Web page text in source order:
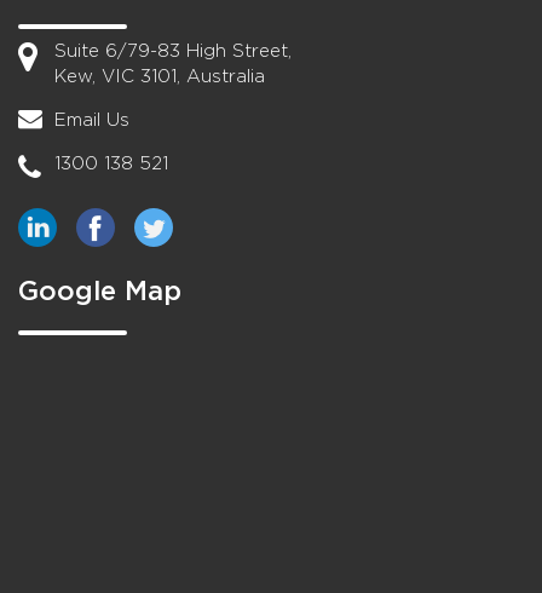
Suite 6/79-83 High Street,
Kew, VIC 3101, Australia
Email Us
1300 138 521
Google Map